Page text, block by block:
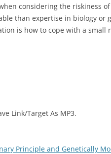
considering the riskiness
than expertise in biology or
is how to cope with a small
Link/Target As MP3.
Principle and Genetically